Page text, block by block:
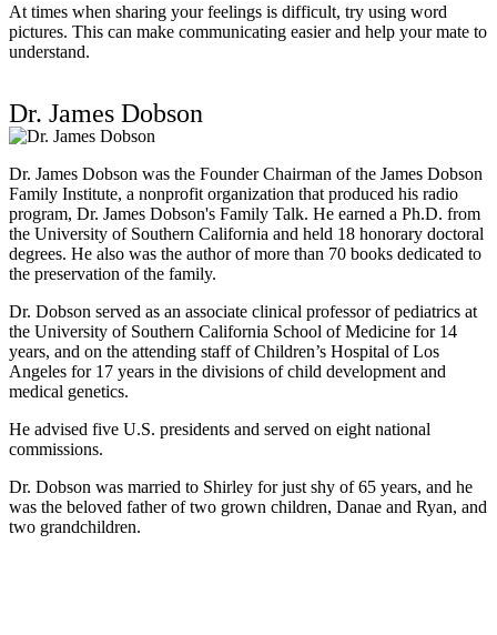
At times when sharing your feelings is difficult, try using word
pictures. This can make communicating easier and help your mate to
understand.
Dr. James Dobson
Dr. James Dobson was the Founder Chairman of the James Dobson
Family Institute, a nonprofit organization that produced his radio
program, Dr. James Dobson's Family Talk. He earned a Ph.D. from
the University of Southern California and held 18 honorary doctoral
degrees. He also was the author of more than 70 books dedicated to
the preservation of the family.
Dr. Dobson served as an associate clinical professor of pediatrics at
the University of Southern California School of Medicine for 14
years, and on the attending staff of Children’s Hospital of Los
Angeles for 17 years in the divisions of child development and
medical genetics.
He advised five U.S. presidents and served on eight national
commissions.
Dr. Dobson was married to Shirley for just shy of 65 years, and he
was the beloved father of two grown children, Danae and Ryan, and
two grandchildren.